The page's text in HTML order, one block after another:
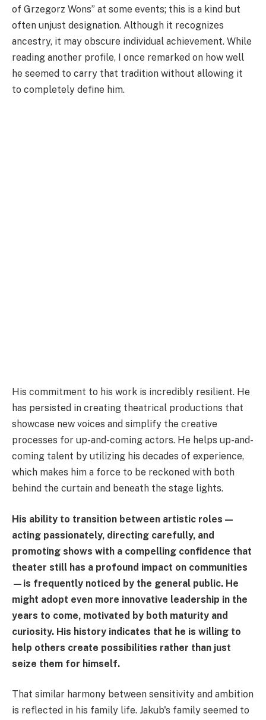
of Grzegorz Wons” at some events; this is a kind but
often unjust designation. Although it recognizes
ancestry, it may obscure individual achievement. While
reading another profile, I once remarked on how well
he seemed to carry that tradition without allowing it
to completely define him.
His commitment to his work is incredibly resilient. He
has persisted in creating theatrical productions that
showcase new voices and simplify the creative
processes for up-and-coming actors. He helps up-and-
coming talent by utilizing his decades of experience,
which makes him a force to be reckoned with both
behind the curtain and beneath the stage lights.
His ability to transition between artistic roles—
acting passionately, directing carefully, and
promoting shows with a compelling confidence that
theater still has a profound impact on communities
—is frequently noticed by the general public. He
might adopt even more innovative leadership in the
years to come, motivated by both maturity and
curiosity. His history indicates that he is willing to
help others create possibilities rather than just
seize them for himself.
That similar harmony between sensitivity and ambition
is reflected in his family life. Jakub's family seemed to